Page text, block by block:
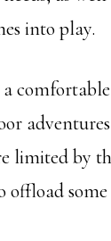
into play.
limited by
offload